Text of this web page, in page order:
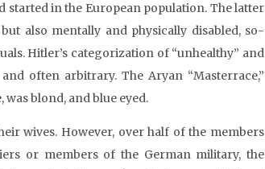
started in the European population. The latter
also mentally and physically disabled, so-
Hitler’s categorization of “unhealthy” and
often arbitrary. The Aryan “Masterrace,”
blond, and blue eyed.
wives. However, over half of the members
or members of the German military, the